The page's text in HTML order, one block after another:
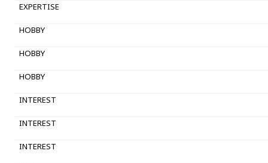
EXPERTISE
HOBBY
HOBBY
HOBBY
INTEREST
INTEREST
INTEREST